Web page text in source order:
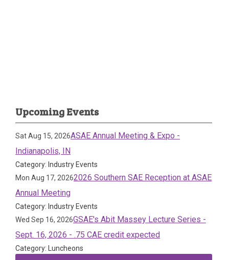
Upcoming Events
Sat Aug 15, 2026ASAE Annual Meeting & Expo -
Indianapolis, IN
Category: Industry Events
Mon Aug 17, 20262026 Southern SAE Reception at ASAE
Annual Meeting
Category: Industry Events
Wed Sep 16, 2026GSAE's Abit Massey Lecture Series -
Sept. 16, 2026 - .75 CAE credit expected
Category: Luncheons